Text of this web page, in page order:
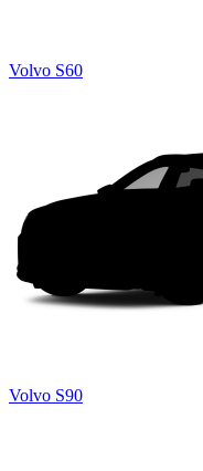
Volvo S60
Volvo S90